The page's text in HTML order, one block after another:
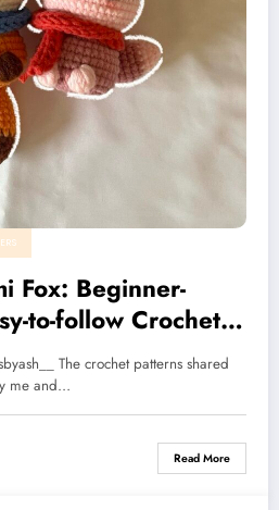
Fox: Beginner-
to-follow Crochet
The crochet patterns shared
me and…
Read More